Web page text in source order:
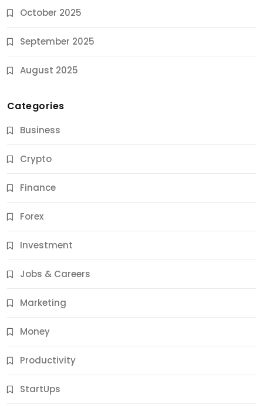
October 2025
September 2025
August 2025
Categories
Business
Crypto
Finance
Forex
Investment
Jobs & Careers
Marketing
Money
Productivity
StartUps
Jobs & Careers
11 Best Career Coaching Services for Amazing